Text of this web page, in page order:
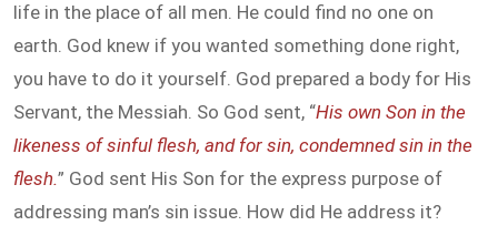
life in the place of all men. He could find no one on
earth. God knew if you wanted something done right,
you have to do it yourself. God prepared a body for His
Servant, the Messiah. So God sent, “His own Son in the
likeness of sinful flesh, and for sin, condemned sin in the
flesh.” God sent His Son for the express purpose of
addressing man’s sin issue. How did He address it?